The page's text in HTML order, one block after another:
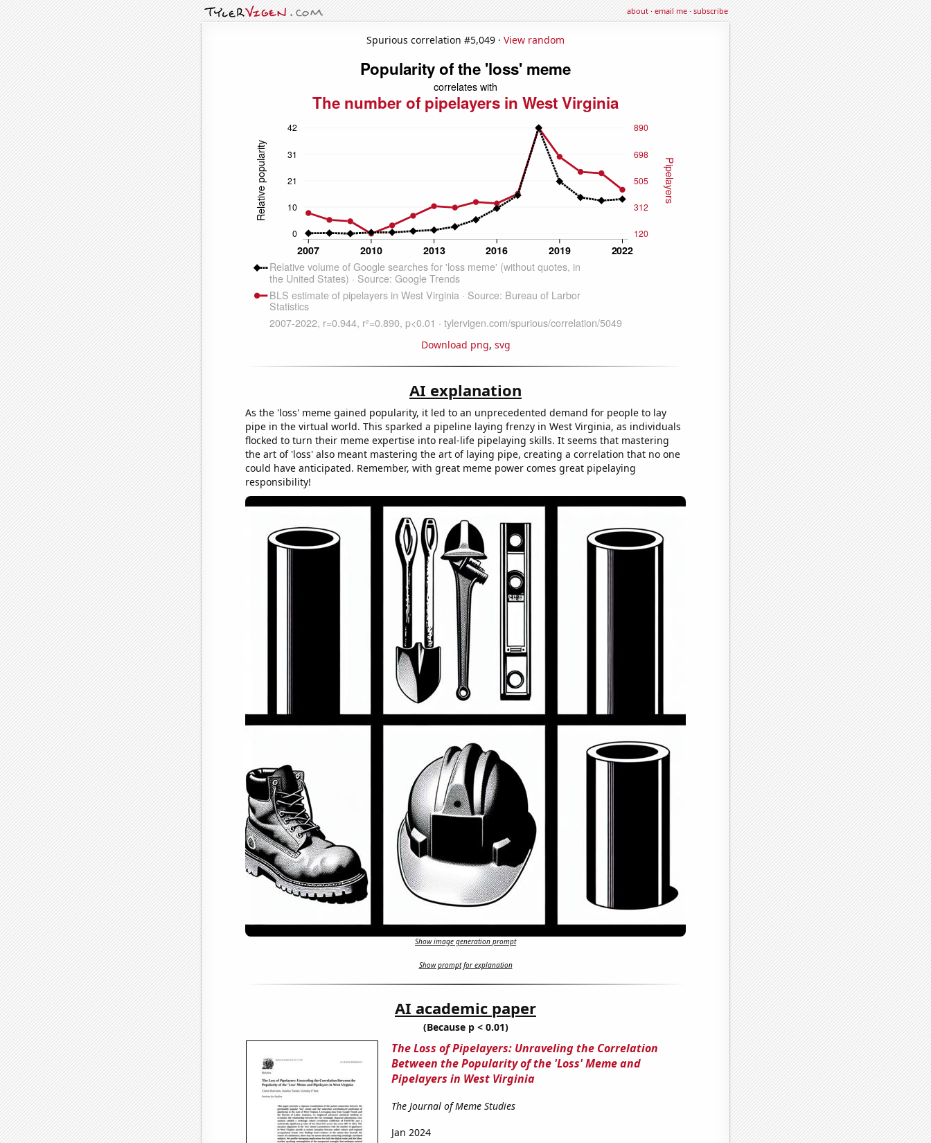
about·email me·subscribe
Spurious correlation #5,049 · View random
Download png, svg
AI explanation
As the 'loss' meme gained popularity, it led to an unprecedented demand for people to lay
pipe in the virtual world. This sparked a pipeline laying frenzy in West Virginia, as individuals
flocked to turn their meme expertise into real-life pipelaying skills. It seems that mastering
the art of 'loss' also meant mastering the art of laying pipe, creating a correlation that no one
could have anticipated. Remember, with great meme power comes great pipelaying
responsibility!
Show image generation prompt
Show prompt for explanation
AI academic paper
(Because p < 0.01)
The Loss of Pipelayers: Unraveling the Correlation
Between the Popularity of the 'Loss' Meme and
Pipelayers in West Virginia
The Journal of Meme Studies
Jan 2024